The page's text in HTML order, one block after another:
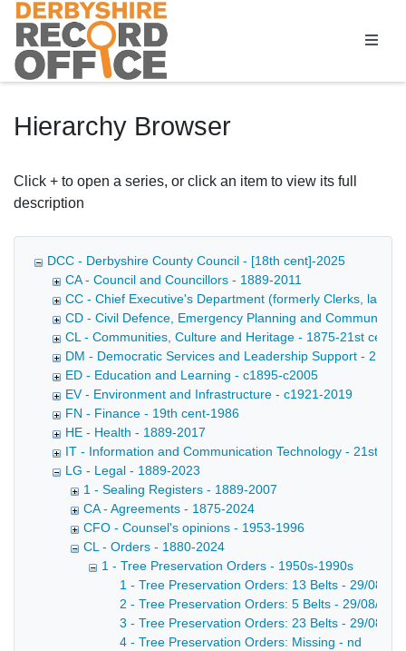
Homepage
Hierarchy Browser
Click + to open a series, or click an item to view its full
description
DCC - Derbyshire County Council - [18th cent]-2025
CA - Council and Councillors - 1889-2011
CC - Chief Executive's Department (formerly Clerks, later
CD - Civil Defence, Emergency Planning and Community
CL - Communities, Culture and Heritage - 1875-21st cent
DM - Democratic Services and Leadership Support - 21st
ED - Education and Learning - c1895-c2005
EV - Environment and Infrastructure - c1921-2019
FN - Finance - 19th cent-1986
HE - Health - 1889-2017
IT - Information and Communication Technology - 21st cent
LG - Legal - 1889-2023
1 - Sealing Registers - 1889-2007
CA - Agreements - 1875-2024
CFO - Counsel's opinions - 1953-1996
CL - Orders - 1880-2024
1 - Tree Preservation Orders - 1950s-1990s
1 - Tree Preservation Orders: 13 Belts - 29/08/
2 - Tree Preservation Orders: 5 Belts - 29/08/
3 - Tree Preservation Orders: 23 Belts - 29/08/
4 - Tree Preservation Orders: Missing - nd